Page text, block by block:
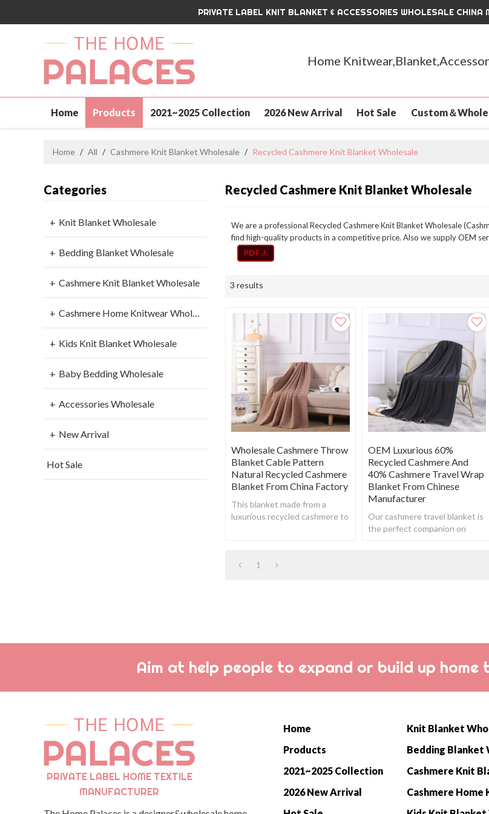
PRIVATE LABEL KNIT BLANKET & ACCESSORIES WHOLESALE CHINA
Home
Home Products 2021~2025 Collection 2026 New Arrival Hot Sale Custom＆
Home / All / Cashmere Knit Blanket Wholesale / Recycled Cashmere Knit Blanket Wholesale
Categories
Knit Blanket Wholesale
Bedding Blanket Wholesale
Cashmere Knit Blanket Wholesale
Cashmere Home Knitwear Wholesale
Kids Knit Blanket Wholesale
Baby Bedding Wholesale
Accessories Wholesale
New Arrival
Hot Sale
Recycled Cashmere Knit Blanket Wholesale
We are a professional Recycled Cashmere Knit Blanket Wholesale
find high-quality products in a competitive price. Also we supply OEM
3 results
Wholesale Cashmere Throw
Blanket Cable Pattern
Natural Recycled Cashmere
Blanket From China Factory
This blanket made from a
luxurious recycled cashmere to
OEM Luxurious 60%
Recycled Cashmere And
40% Cashmere Travel Wrap
Blanket From Chinese
Manufacturer
Our cashmere travel blanket is
the perfect companion on
1
Aim at help people to expand or build up
PRIVATE LABEL HOME TEXTILE
MANUFACTURER
Home
Products
2021~2025 Collection
2026 New Arrival
Knit Blanket
Bedding Blanket
Cashmere Knit